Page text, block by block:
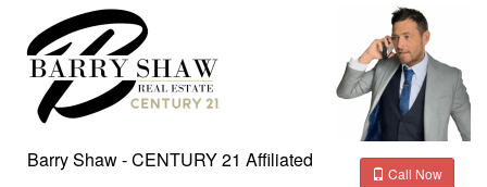
Barry Shaw - CENTURY 21 Affiliated
Call Now